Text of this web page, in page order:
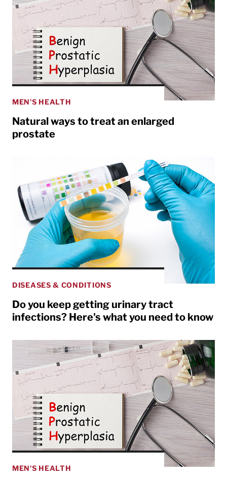
MEN'S HEALTH
Natural ways to treat an enlarged
prostate
DISEASES & CONDITIONS
Do you keep getting urinary tract
infections? Here's what you need to know
MEN'S HEALTH